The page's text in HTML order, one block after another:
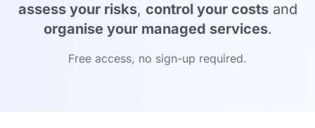
assess your risks, control your costsand
organise your managed services.
Free access, no sign-up required.